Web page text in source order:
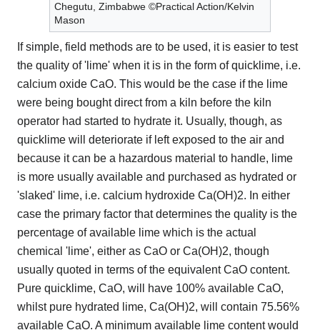
Chegutu, Zimbabwe ©Practical Action/Kelvin
Mason
If simple, field methods are to be used, it is easier to test
the quality of 'lime' when it is in the form of quicklime, i.e.
calcium oxide CaO. This would be the case if the lime
were being bought direct from a kiln before the kiln
operator had started to hydrate it. Usually, though, as
quicklime will deteriorate if left exposed to the air and
because it can be a hazardous material to handle, lime
is more usually available and purchased as hydrated or
'slaked' lime, i.e. calcium hydroxide Ca(OH)2. In either
case the primary factor that determines the quality is the
percentage of available lime which is the actual
chemical 'lime', either as CaO or Ca(OH)2, though
usually quoted in terms of the equivalent CaO content.
Pure quicklime, CaO, will have 100% available CaO,
whilst pure hydrated lime, Ca(OH)2, will contain 75.56%
available CaO. A minimum available lime content would